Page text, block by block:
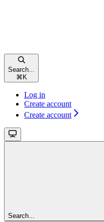
Search...
⌘K
Log in
Create account
Create account
Search...